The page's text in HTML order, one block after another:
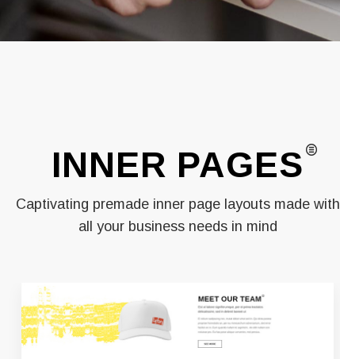
INNER PAGES
Captivating premade inner page layouts made with
all your business needs in mind